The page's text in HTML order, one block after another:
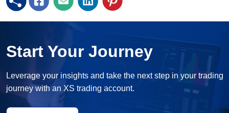
Start Your Journey
Leverage your insights and take the next step in your trading
journey with an XS trading account.